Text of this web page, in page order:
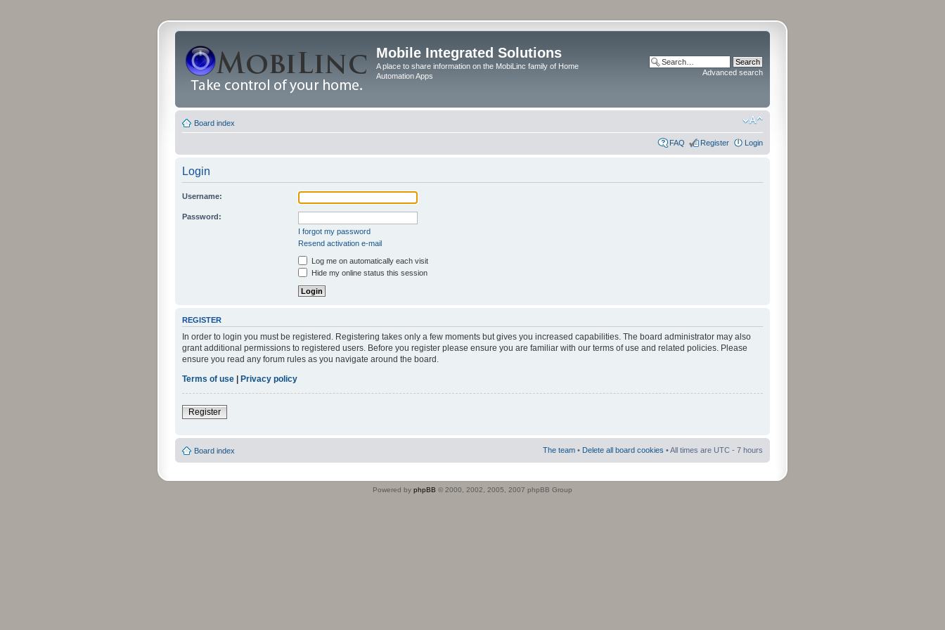
Mobile Integrated Solutions
A place to share information on the MobiLinc family of Home
Automation Apps
Advanced search
Board index
FAQ Register Login
Login
Username:
Password:
I forgot my password
Resend activation e-mail
Log me on automatically each visit
Hide my online status this session
REGISTER
In order to login you must be registered. Registering takes only a few moments but gives you increased capabilities. The board administrator may also
grant additional permissions to registered users. Before you register please ensure you are familiar with our terms of use and related policies. Please
ensure you read any forum rules as you navigate around the board.
Terms of use | Privacy policy
Register
Board index The team • Delete all board cookies • All times are UTC - 7 hours
Powered by phpBB © 2000, 2002, 2005, 2007 phpBB Group